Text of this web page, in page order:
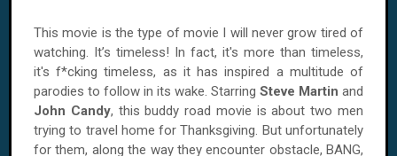
This movie is the type of movie I will never grow tired of
watching. It’s timeless! In fact, it's more than timeless,
it's f*cking timeless, as it has inspired a multitude of
parodies to follow in its wake. Starring Steve Martin and
John Candy, this buddy road movie is about two men
trying to travel home for Thanksgiving. But unfortunately
for them, along the way they encounter obstacle, BANG,